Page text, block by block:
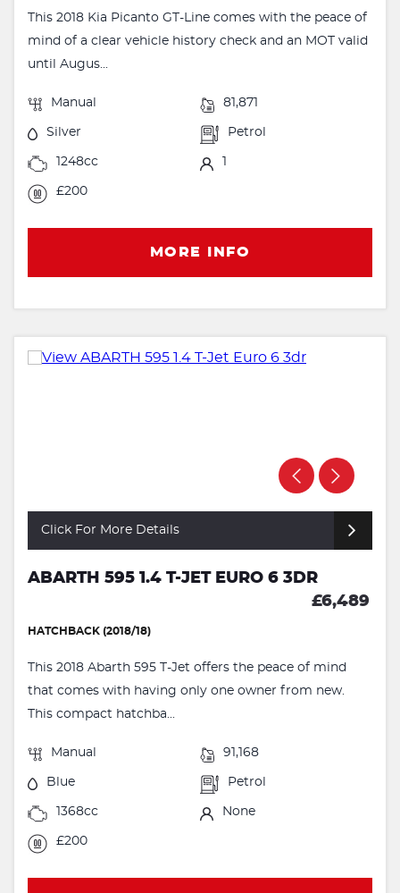
This 2018 Kia Picanto GT-Line comes with the peace of
mind of a clear vehicle history check and an MOT valid
until Augus...
Manual 81,871
Silver Petrol
1248cc
£200
MORE INFO
Click For More Details
ABARTH 595 1.4 T-JET EURO 6 3DR
£6,489
HATCHBACK (2018/18)
This 2018 Abarth 595 T-Jet offers the peace of mind
that comes with having only one owner from new.
This compact hatchba...
Manual 91,168
Blue Petrol
1368cc None
£200